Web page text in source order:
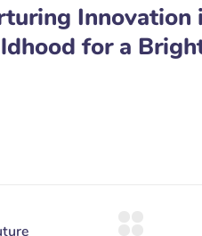
Innovation
for a